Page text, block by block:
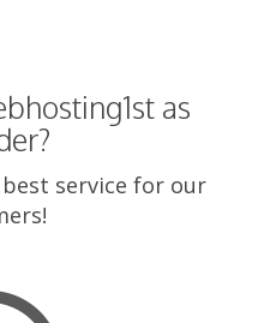
as
service for our